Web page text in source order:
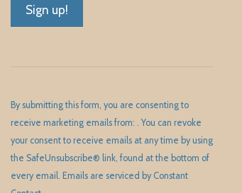
Please
leave
field
By submitting this form, you are consenting to
receive marketing emails from: . You can revoke
your consent to receive emails at any time by using
the SafeUnsubscribe® link, found at the bottom of
every email. Emails are serviced by Constant